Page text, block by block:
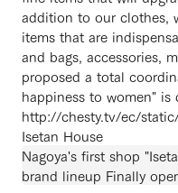
addition to our clothes,
items that are
and bags, accessories,
proposed a total
happiness to women"
http://chesty.tv/ec/
Isetan House
Nagoya's first shop
brand lineup Finally